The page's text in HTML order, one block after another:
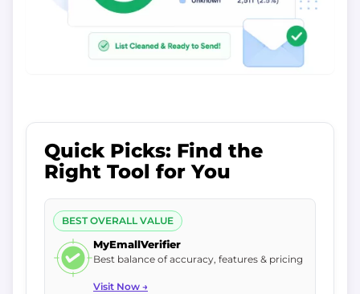
Quick Picks: Find the
Right Tool for You
BEST OVERALL VALUE
MyEmallVerifier
Best balance of accuracy, features & pricing
Visit Now →